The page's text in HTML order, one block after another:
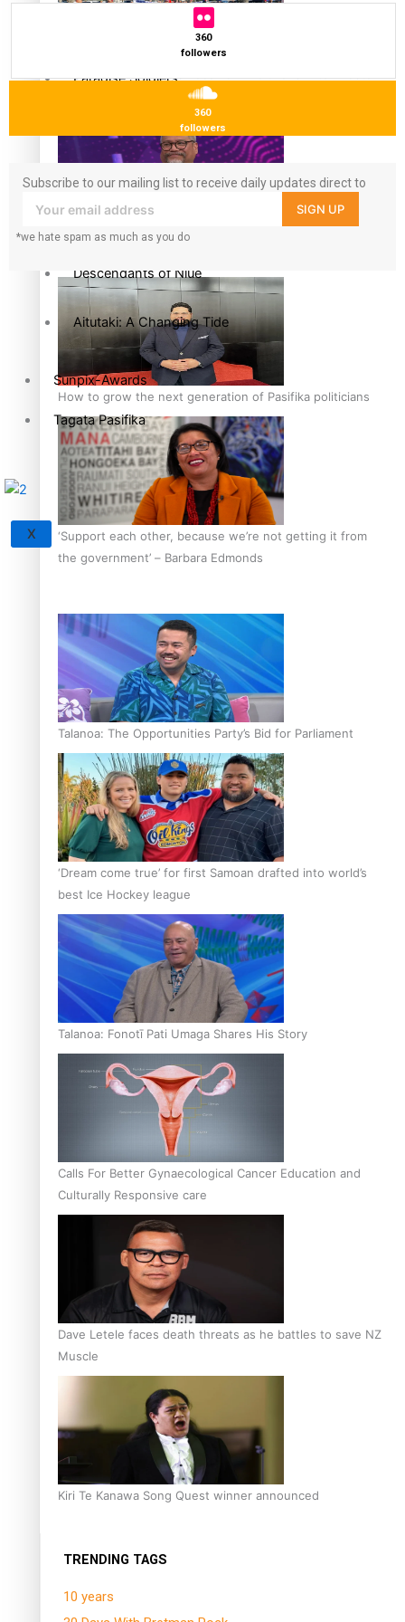
Samoa-Restoration Bill Passed in 2024
Talanoa: Green Party MPs Bill Restoring Citizenship
How to grow the next generation of Pasifika politicians
‘Support each other, because we’re not getting it from
the government’ – Barbara Edmonds
Talanoa: The Opportunities Party’s Bid for Parliament
‘Dream come true’ for first Samoan drafted into world’s
best Ice Hockey league
Talanoa: Fonotī Pati Umaga Shares His Story
Calls For Better Gynaecological Cancer Education and
Culturally Responsive care
Dave Letele faces death threats as he battles to save NZ
Muscle
Kiri Te Kanawa Song Quest winner announced
TRENDING TAGS
10 years
Paradise Soldiers
Misconceptions
Descendants of Niue
Aitutaki: A Changing Tide
Sunpix-Awards
Tagata Pasifika
X
360
followers
360
followers
Subscribe to our mailing list to receive daily updates direct to
your inbox!
SIGN UP
*we hate spam as much as you do